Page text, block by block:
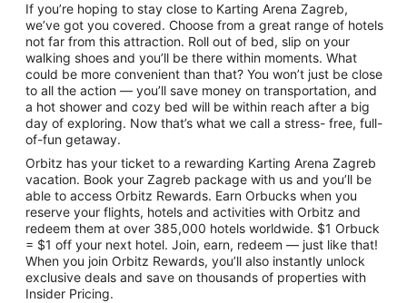
If you’re hoping to stay close to Karting Arena Zagreb,
we’ve got you covered. Choose from a great range of hotels
not far from this attraction. Roll out of bed, slip on your
walking shoes and you’ll be there within moments. What
could be more convenient than that? You won’t just be close
to all the action — you’ll save money on transportation, and
a hot shower and cozy bed will be within reach after a big
day of exploring. Now that’s what we call a stress- free, full-
of-fun getaway.
Orbitz has your ticket to a rewarding Karting Arena Zagreb
vacation. Book your Zagreb package with us and you’ll be
able to access Orbitz Rewards. Earn Orbucks when you
reserve your flights, hotels and activities with Orbitz and
redeem them at over 385,000 hotels worldwide. $1 Orbuck
= $1 off your next hotel. Join, earn, redeem — just like that!
When you join Orbitz Rewards, you’ll also instantly unlock
exclusive deals and save on thousands of properties with
Insider Pricing.